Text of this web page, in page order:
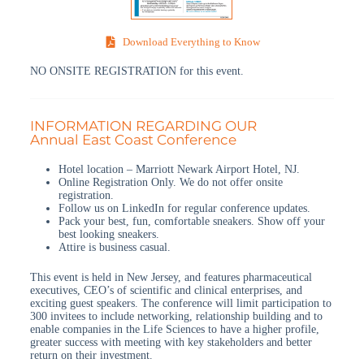
NO ONSITE REGISTRATION for this event.
INFORMATION REGARDING OUR
Annual East Coast Conference
Hotel location – Marriott Newark Airport Hotel, NJ.
Online Registration Only. We do not offer onsite
registration.
Follow us on LinkedIn for regular conference updates.
Pack your best, fun, comfortable sneakers. Show off your
best looking sneakers.
Attire is business casual.
This event is held in New Jersey, and features pharmaceutical
executives, CEO’s of scientific and clinical enterprises, and
exciting guest speakers. The conference will limit participation to
300 invitees to include networking, relationship building and to
enable companies in the Life Sciences to have a higher profile,
greater success with meeting with key stakeholders and better
return on their investment.
Download Everything to Know